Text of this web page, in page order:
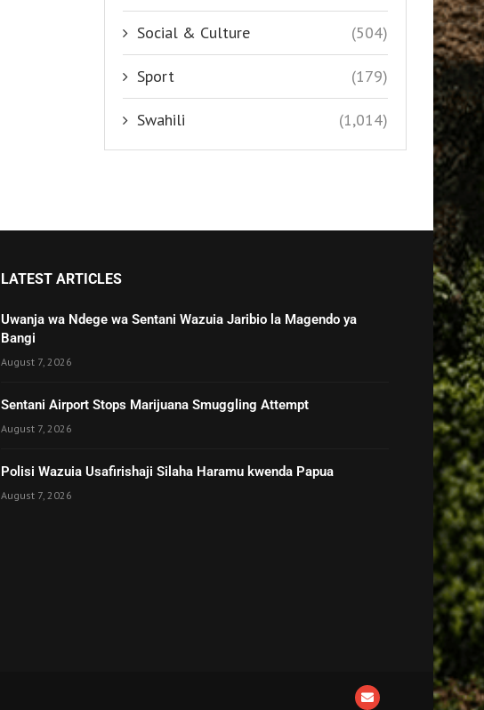
Social & Culture (504)
Sport (179)
Swahili (1,014)
LATEST ARTICLES
Uwanja wa Ndege wa Sentani Wazuia Jaribio la Magendo ya
Bangi
August 7, 2026
Sentani Airport Stops Marijuana Smuggling Attempt
August 7, 2026
Polisi Wazuia Usafirishaji Silaha Haramu kwenda Papua
August 7, 2026